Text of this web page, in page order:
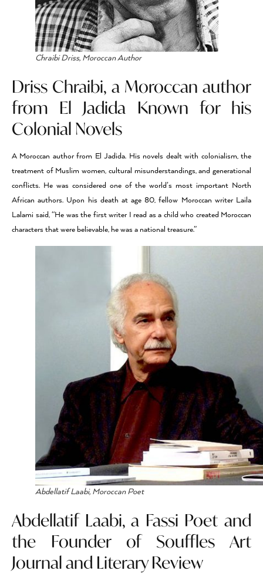
Chraibi Driss, Moroccan Author
Driss Chraibi, a Moroccan author
from El Jadida Known for his
Colonial Novels
A Moroccan author from El Jadida. His novels dealt with colonialism, the
treatment of Muslim women, cultural misunderstandings, and generational
conflicts. He was considered one of the world’s most important North
African authors. Upon his death at age 80, fellow Moroccan writer Laila
Lalami said, “He was the first writer I read as a child who created Moroccan
characters that were believable, he was a national treasure.”
Abdellatif Laabi, Moroccan Poet
Abdellatif Laabi, a Fassi Poet and
the Founder of Souffles Art
Journal and Literary Review